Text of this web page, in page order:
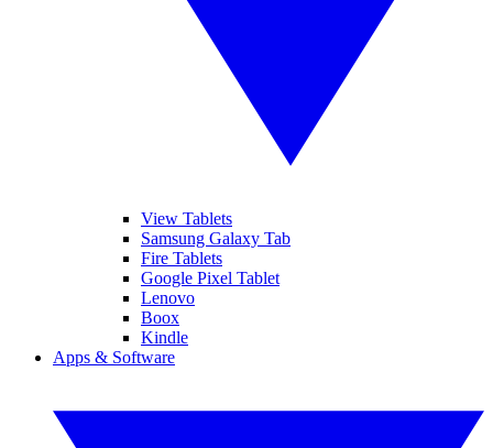
View Tablets
Samsung Galaxy Tab
Fire Tablets
Google Pixel Tablet
Lenovo
Boox
Kindle
Apps & Software